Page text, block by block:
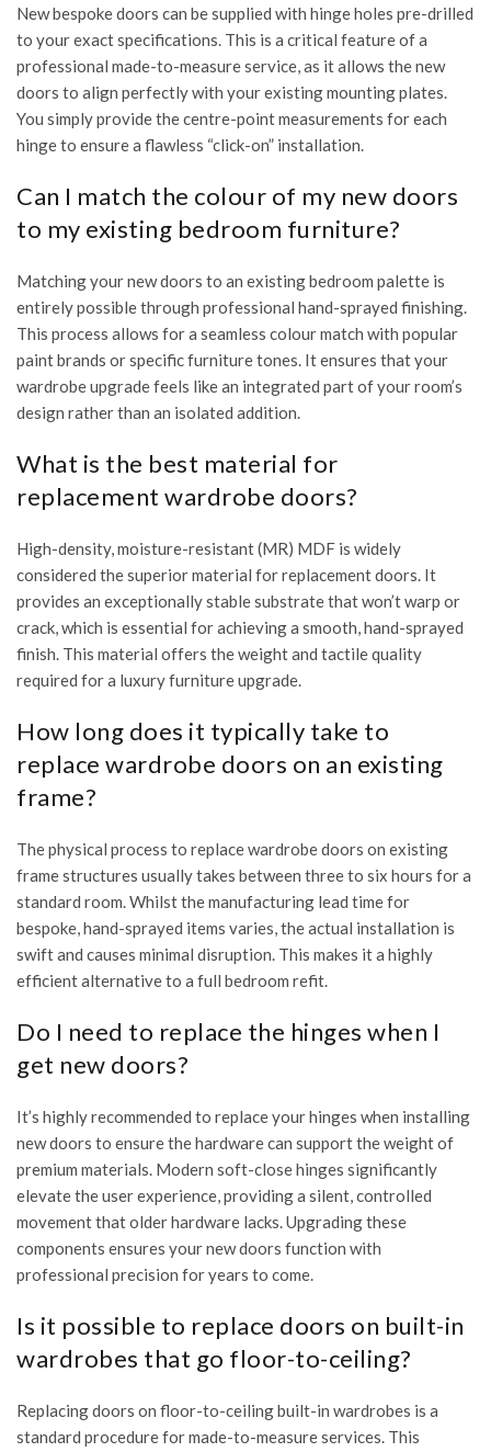
New bespoke doors can be supplied with hinge holes pre-drilled
to your exact specifications. This is a critical feature of a
professional made-to-measure service, as it allows the new
doors to align perfectly with your existing mounting plates.
You simply provide the centre-point measurements for each
hinge to ensure a flawless “click-on” installation.
Can I match the colour of my new doors
to my existing bedroom furniture?
Matching your new doors to an existing bedroom palette is
entirely possible through professional hand-sprayed finishing.
This process allows for a seamless colour match with popular
paint brands or specific furniture tones. It ensures that your
wardrobe upgrade feels like an integrated part of your room’s
design rather than an isolated addition.
What is the best material for
replacement wardrobe doors?
High-density, moisture-resistant (MR) MDF is widely
considered the superior material for replacement doors. It
provides an exceptionally stable substrate that won’t warp or
crack, which is essential for achieving a smooth, hand-sprayed
finish. This material offers the weight and tactile quality
required for a luxury furniture upgrade.
How long does it typically take to
replace wardrobe doors on an existing
frame?
The physical process to replace wardrobe doors on existing
frame structures usually takes between three to six hours for a
standard room. Whilst the manufacturing lead time for
bespoke, hand-sprayed items varies, the actual installation is
swift and causes minimal disruption. This makes it a highly
efficient alternative to a full bedroom refit.
Do I need to replace the hinges when I
get new doors?
It’s highly recommended to replace your hinges when installing
new doors to ensure the hardware can support the weight of
premium materials. Modern soft-close hinges significantly
elevate the user experience, providing a silent, controlled
movement that older hardware lacks. Upgrading these
components ensures your new doors function with
professional precision for years to come.
Is it possible to replace doors on built-in
wardrobes that go floor-to-ceiling?
Replacing doors on floor-to-ceiling built-in wardrobes is a
standard procedure for made-to-measure services. This